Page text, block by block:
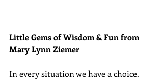
Little Gems of Wisdom & Fun from
Mary Lynn Ziemer
In every situation we have a choice.